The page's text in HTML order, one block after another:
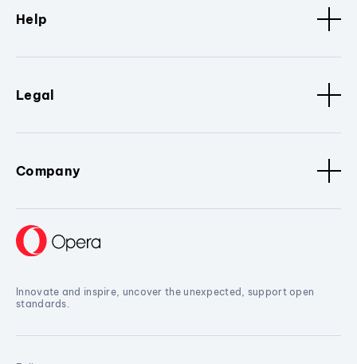
Help
Legal
Company
Innovate and inspire, uncover the unexpected, support open
standards.